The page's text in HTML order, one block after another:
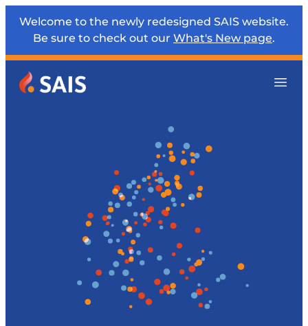
Welcome to the newly redesigned SAIS website.
Be sure to check out our What's New page.